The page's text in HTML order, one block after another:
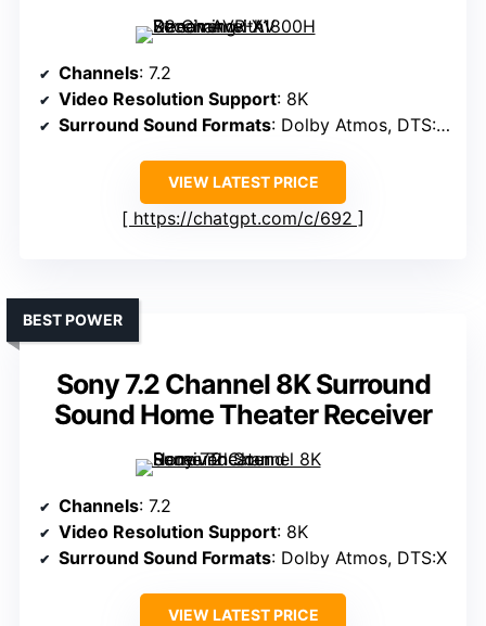
Channels: 7.2
Video Resolution Support: 8K
Surround Sound Formats: Dolby Atmos, DTS:X, DTS Virtual:X
VIEW LATEST PRICE
https://chatgpt.com/c/692
Sony 7.2 Channel 8K Surround
Sound Home Theater Receiver
BEST POWER
Channels: 7.2
Video Resolution Support: 8K
Surround Sound Formats: Dolby Atmos, DTS:X
VIEW LATEST PRICE